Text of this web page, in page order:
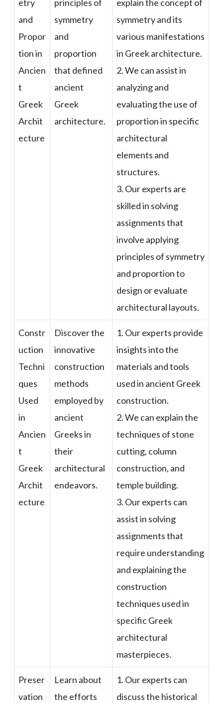
etry
and
Propor
tion in
Ancien
t
Greek
Archit
ecture
principles of
symmetry
and
proportion
that defined
ancient
Greek
architecture.
explain the concept of
symmetry and its
various manifestations
in Greek architecture.
2. We can assist in
analyzing and
evaluating the use of
proportion in specific
architectural
elements and
structures.
3. Our experts are
skilled in solving
assignments that
involve applying
principles of symmetry
and proportion to
design or evaluate
architectural layouts.
Constr
uction
Techni
ques
Used
in
Ancien
t
Greek
Archit
ecture
Discover the
innovative
construction
methods
employed by
ancient
Greeks in
their
architectural
endeavors.
1. Our experts provide
insights into the
materials and tools
used in ancient Greek
construction.
2. We can explain the
techniques of stone
cutting, column
construction, and
temple building.
3. Our experts can
assist in solving
assignments that
require understanding
and explaining the
construction
techniques used in
specific Greek
architectural
masterpieces.
Preser
vation
Learn about
the efforts
1. Our experts can
discuss the historical